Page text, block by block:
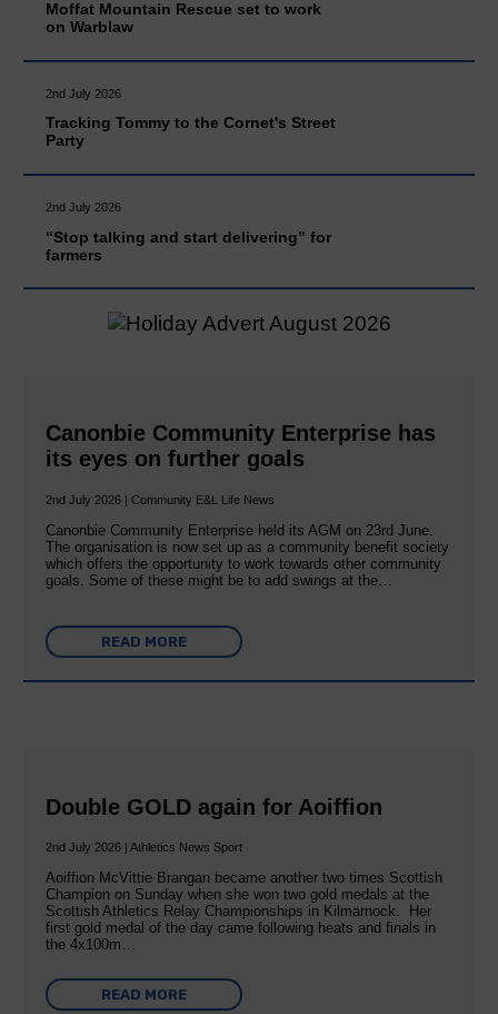
Moffat Mountain Rescue set to work
on Warblaw
2nd July 2026
Tracking Tommy to the Cornet's Street
Party
2nd July 2026
“Stop talking and start delivering” for
farmers
Canonbie Community Enterprise has
its eyes on further goals
2nd July 2026 | Community E&L Life News
Canonbie Community Enterprise held its AGM on 23rd June.
The organisation is now set up as a community benefit society
which offers the opportunity to work towards other community
goals. Some of these might be to add swings at the…
READ MORE
Double GOLD again for Aoiffion
2nd July 2026 | Athletics News Sport
Aoiffion McVittie Brangan became another two times Scottish
Champion on Sunday when she won two gold medals at the
Scottish Athletics Relay Championships in Kilmarnock. Her
first gold medal of the day came following heats and finals in
the 4x100m…
READ MORE